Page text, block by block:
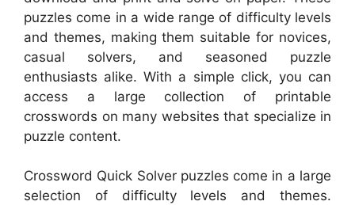
puzzles come in a wide range of difficulty levels
and themes, making them suitable for novices,
casual solvers, and seasoned puzzle
enthusiasts alike. With a simple click, you can
access a large collection of printable
crosswords on many websites that specialize in
puzzle content.
Crossword Quick Solver puzzles come in a large
selection of difficulty levels and themes.